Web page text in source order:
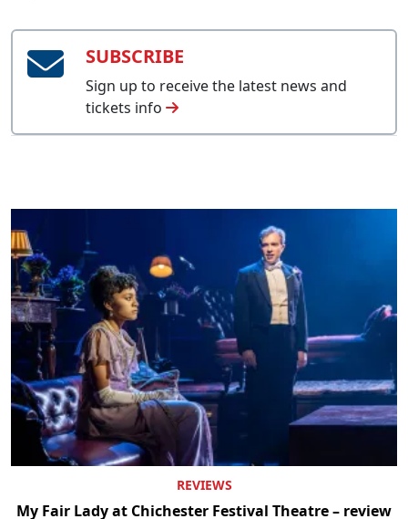
SUBSCRIBE
Sign up to receive the latest news and
tickets info
REVIEWS
My Fair Lady at Chichester Festival Theatre – review